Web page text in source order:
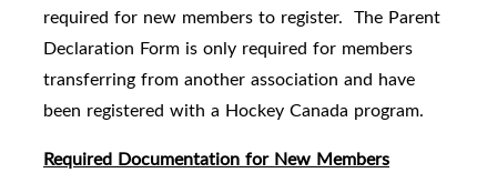
required for new members to register. The Parent
Declaration Form is only required for members
transferring from another association and have
been registered with a Hockey Canada program.
Required Documentation for New Members